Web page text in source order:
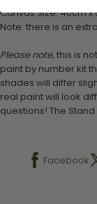
Canvas Size: 40cm x
Note: there is an
Please note, this is
paint by number kit
shades will differ
real paint will look
questions! The
Facebook